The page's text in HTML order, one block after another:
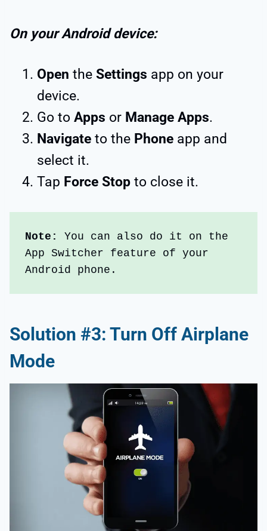
On your Android device:
Open the Settings app on your
device.
Go to Apps or Manage Apps.
Navigate to the Phone app and
select it.
Tap Force Stop to close it.
Note:
You can also do it on the
App Switcher feature of your
Android phone.
Solution #3: Turn Off Airplane
Mode